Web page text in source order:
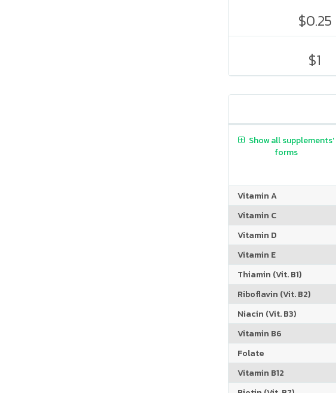
$0.25
$1
Show all supplements'
forms
Vitamin A
Vitamin C
Vitamin D
Vitamin E
Thiamin (Vit. B1)
Riboflavin (Vit. B2)
Niacin (Vit. B3)
Vitamin B6
Folate
Vitamin B12